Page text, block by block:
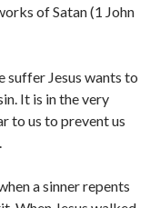
of Satan (1 John
suffer Jesus wants to
It is in the very
to us to prevent us
a sinner repents